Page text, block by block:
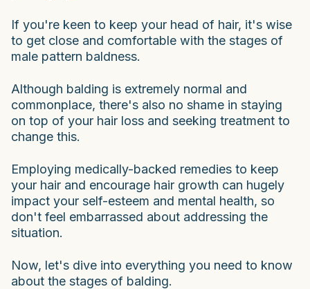
If you're keen to keep your head of hair, it's wise
to get close and comfortable with the stages of
male pattern baldness.
Although balding is extremely normal and
commonplace, there's also no shame in staying
on top of your hair loss and seeking treatment to
change this.
Employing medically-backed remedies to keep
your hair and encourage hair growth can hugely
impact your self-esteem and mental health, so
don't feel embarrassed about addressing the
situation.
Now, let's dive into everything you need to know
about the stages of balding.